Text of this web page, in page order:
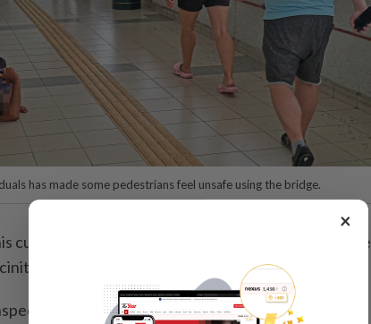
has made some pedestrians feel unsafe using the bridge.
customers had also complained about the presence
especially at night.
are carried out to ensure the area is well
×